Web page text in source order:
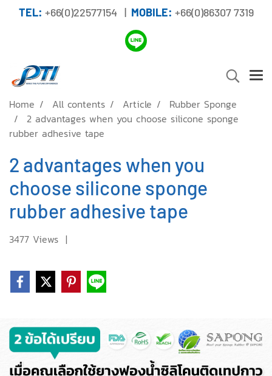
TEL: +66(0)22577154 | MOBILE: +66(0)86307 7319
Home All contents Article
Rubber Sponge
2 advantages when you choose silicone sponge
rubber adhesive tape
2 advantages when you
choose silicone sponge
rubber adhesive tape
3477 Views |